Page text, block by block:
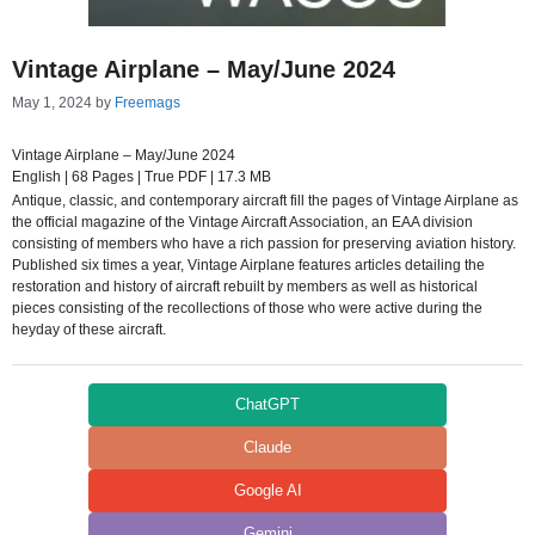
Vintage Airplane – May/June 2024
May 1, 2024 by Freemags
Vintage Airplane – May/June 2024
English | 68 Pages | True PDF | 17.3 MB
Antique, classic, and contemporary aircraft fill the pages of Vintage Airplane as
the official magazine of the Vintage Aircraft Association, an EAA division
consisting of members who have a rich passion for preserving aviation history.
Published six times a year, Vintage Airplane features articles detailing the
restoration and history of aircraft rebuilt by members as well as historical
pieces consisting of the recollections of those who were active during the
heyday of these aircraft.
ChatGPT
Claude
Google AI